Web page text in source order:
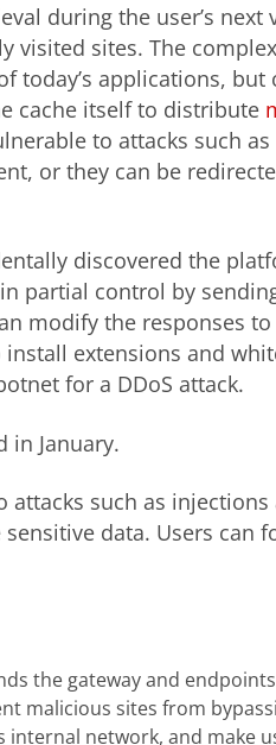
during the user’s next
visited sites. The
applications, but
cache itself to distribute
to attacks such
or they can be
discovered the
partial control by
modify the responses
extensions and
for a DDoS attack.
in January.
attacks such as injections
data. Users can
the gateway and
malicious sites from
internal network, and make